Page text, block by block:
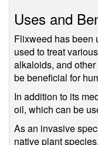
Uses and
Flixweed has been
used to treat
alkaloids, and
be beneficial for
In addition to its
oil, which can be
As an invasive
native plant